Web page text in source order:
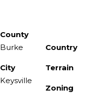
County
Burke
City
Keysville
Country
Terrain
Zoning